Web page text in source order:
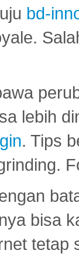
bd-
lebih
. Tips
bisa
tetap